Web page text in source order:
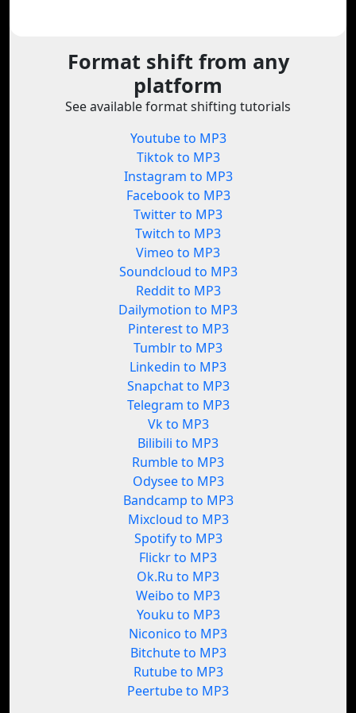
Format shift from any
platform
See available format shifting tutorials
Youtube to MP3
Tiktok to MP3
Instagram to MP3
Facebook to MP3
Twitter to MP3
Twitch to MP3
Vimeo to MP3
Soundcloud to MP3
Reddit to MP3
Dailymotion to MP3
Pinterest to MP3
Tumblr to MP3
Linkedin to MP3
Snapchat to MP3
Telegram to MP3
Vk to MP3
Bilibili to MP3
Rumble to MP3
Odysee to MP3
Bandcamp to MP3
Mixcloud to MP3
Spotify to MP3
Flickr to MP3
Ok.Ru to MP3
Weibo to MP3
Youku to MP3
Niconico to MP3
Bitchute to MP3
Rutube to MP3
Peertube to MP3